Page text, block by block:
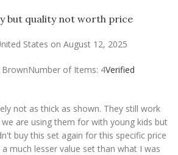
but quality not worth price
States on August 12, 2025
BrownNumber of Items: 4Verified
not as thick as shown. They still work
are using them for with young kids but
buy this set again for this specific price
much lesser value set than what I was